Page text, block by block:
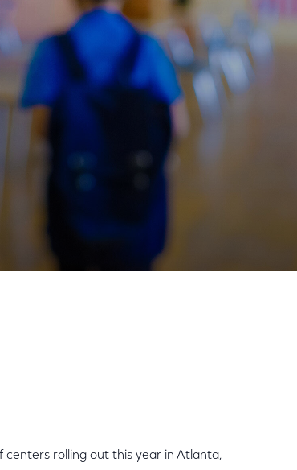
centers rolling out this year in Atlanta,